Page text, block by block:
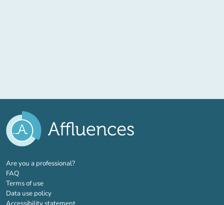
Are you a professional?(new tab)
FAQ
Terms of use
Data use policy